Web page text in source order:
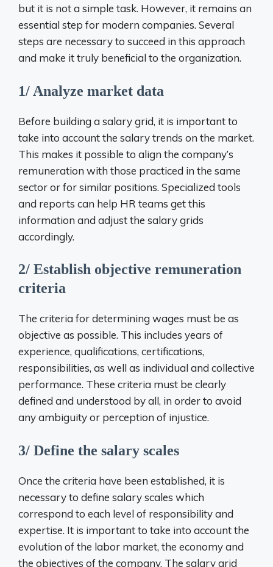
but it is not a simple task. However, it remains an
essential step for modern companies. Several
steps are necessary to succeed in this approach
and make it truly beneficial to the organization.
1/ Analyze market data
Before building a salary grid, it is important to
take into account the salary trends on the market.
This makes it possible to align the company’s
remuneration with those practiced in the same
sector or for similar positions. Specialized tools
and reports can help HR teams get this
information and adjust the salary grids
accordingly.
2/ Establish objective remuneration
criteria
The criteria for determining wages must be as
objective as possible. This includes years of
experience, qualifications, certifications,
responsibilities, as well as individual and collective
performance. These criteria must be clearly
defined and understood by all, in order to avoid
any ambiguity or perception of injustice.
3/ Define the salary scales
Once the criteria have been established, it is
necessary to define salary scales which
correspond to each level of responsibility and
expertise. It is important to take into account the
evolution of the labor market, the economy and
the objectives of the company. The salary grid